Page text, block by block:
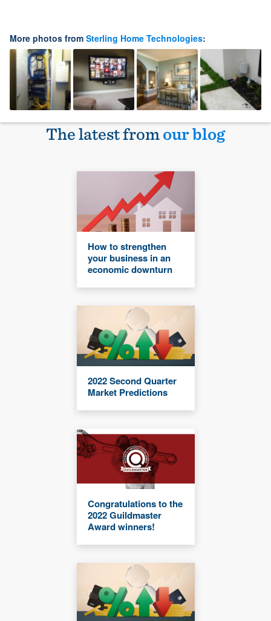
More photos from Sterling Home Technologies:
The latest fromour blog
How to strengthen
your business in an
economic downturn
2022 Second Quarter
Market Predictions
Congratulations to the
2022 Guildmaster
Award winners!